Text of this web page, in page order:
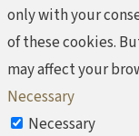
only with your
of these cookies.
may affect your
Necessary
Necessary